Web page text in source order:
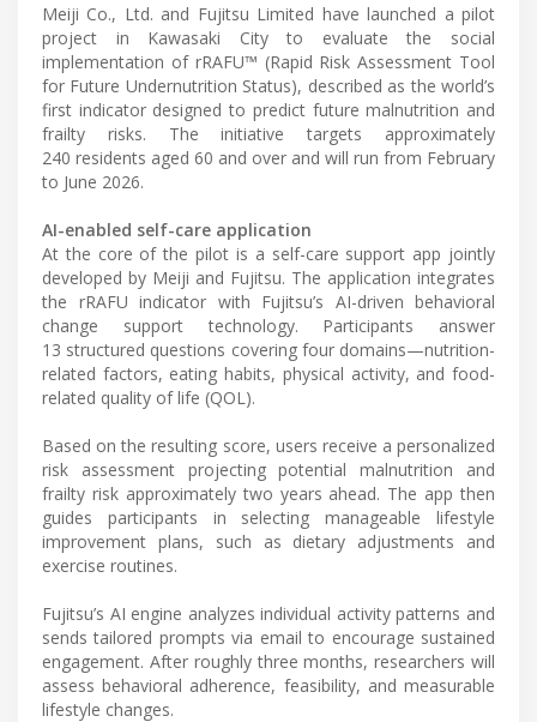
Meiji Co., Ltd. and Fujitsu Limited have launched a pilot
project in Kawasaki City to evaluate the social
implementation of rRAFU™ (Rapid Risk Assessment Tool
for Future Undernutrition Status), described as the world’s
first indicator designed to predict future malnutrition and
frailty risks. The initiative targets approximately
240 residents aged 60 and over and will run from February
to June 2026.
AI-enabled self-care application
At the core of the pilot is a self-care support app jointly
developed by Meiji and Fujitsu. The application integrates
the rRAFU indicator with Fujitsu’s AI-driven behavioral
change support technology. Participants answer
13 structured questions covering four domains—nutrition-
related factors, eating habits, physical activity, and food-
related quality of life (QOL).
Based on the resulting score, users receive a personalized
risk assessment projecting potential malnutrition and
frailty risk approximately two years ahead. The app then
guides participants in selecting manageable lifestyle
improvement plans, such as dietary adjustments and
exercise routines.
Fujitsu’s AI engine analyzes individual activity patterns and
sends tailored prompts via email to encourage sustained
engagement. After roughly three months, researchers will
assess behavioral adherence, feasibility, and measurable
lifestyle changes.